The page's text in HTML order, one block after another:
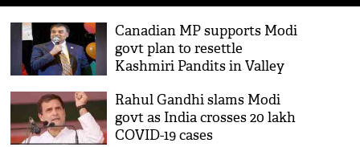
Canadian MP supports Modi
govt plan to resettle
Kashmiri Pandits in Valley
Rahul Gandhi slams Modi
govt as India crosses 20 lakh
COVID-19 cases